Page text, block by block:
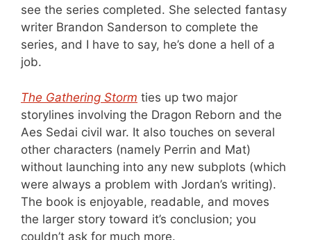
see the series completed. She selected fantasy
writer Brandon Sanderson to complete the
series, and I have to say, he’s done a hell of a
job.
The Gathering Storm ties up two major
storylines involving the Dragon Reborn and the
Aes Sedai civil war. It also touches on several
other characters (namely Perrin and Mat)
without launching into any new subplots (which
were always a problem with Jordan’s writing).
The book is enjoyable, readable, and moves
the larger story toward it’s conclusion; you
couldn’t ask for much more.